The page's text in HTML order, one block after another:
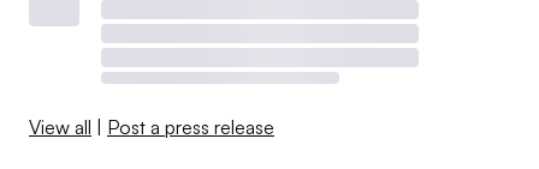
View all | Post a press release